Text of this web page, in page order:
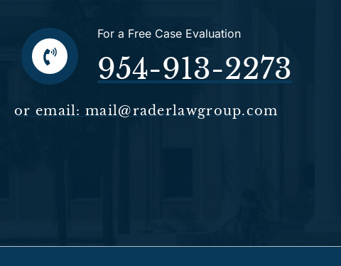
For a Free Case Evaluation
954-913-2273
or email: mail@raderlawgroup.com